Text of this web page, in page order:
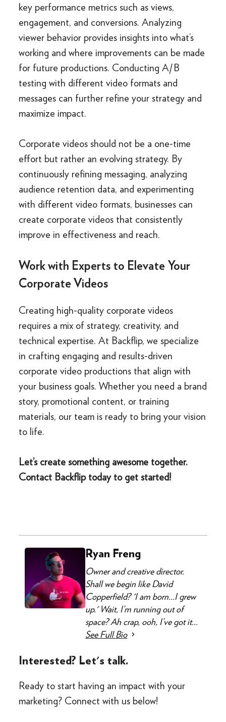
key performance metrics such as views,
engagement, and conversions. Analyzing
viewer behavior provides insights into what’s
working and where improvements can be made
for future productions. Conducting A/B
testing with different video formats and
messages can further refine your strategy and
maximize impact.
Corporate videos should not be a one-time
effort but rather an evolving strategy. By
continuously refining messaging, analyzing
audience retention data, and experimenting
with different video formats, businesses can
create corporate videos that consistently
improve in effectiveness and reach.
Work with Experts to Elevate Your
Corporate Videos
Creating high-quality corporate videos
requires a mix of strategy, creativity, and
technical expertise. At Backflip, we specialize
in crafting engaging and results-driven
corporate video productions that align with
your business goals. Whether you need a brand
story, promotional content, or training
materials, our team is ready to bring your vision
to life.
Let’s create something awesome together.
Contact Backflip today to get started!
Ryan Freng
Owner and creative director.
Shall we begin like David
Copperfield? 'I am born...I grew
up.' Wait, I’m running out of
space? Ah crap, ooh, I’ve got it...
See Full Bio
Interested? Let's talk.
Ready to start having an impact with your
marketing? Connect with us below!